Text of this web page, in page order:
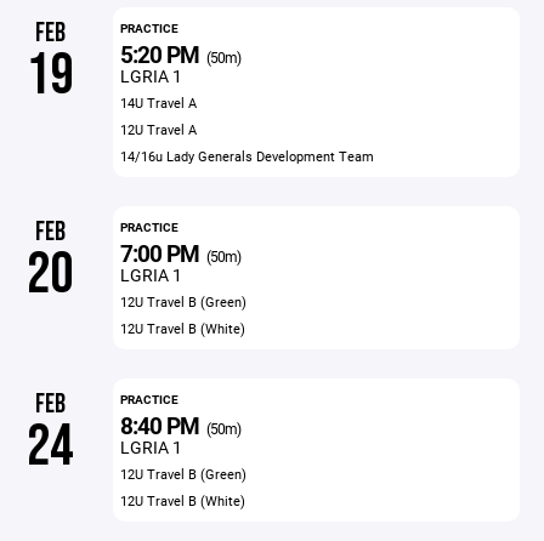
FEB
19
PRACTICE
5:20 PM (50m)
LGRIA 1
14U Travel A
12U Travel A
14/16u Lady Generals Development Team
FEB
20
PRACTICE
7:00 PM (50m)
LGRIA 1
12U Travel B (Green)
12U Travel B (White)
FEB
24
PRACTICE
8:40 PM (50m)
LGRIA 1
12U Travel B (Green)
12U Travel B (White)